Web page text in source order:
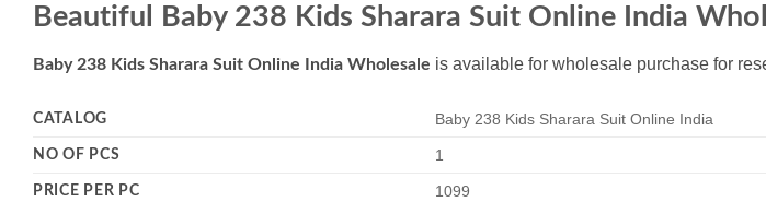
Beautiful Baby 238 Kids Sharara Suit Online India
Baby 238 Kids Sharara Suit Online India Wholesale is available for wholesale purchase for
CATALOG Baby 238 Kids Sharara Suit Online India
NO OF PCS 1
PRICE PER PC 1099